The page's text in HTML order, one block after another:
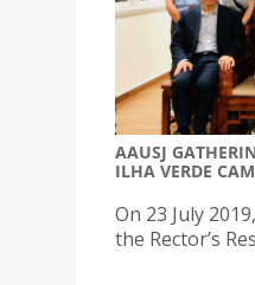
AAUSJ
ILHA VERDE
On 23 July
the Rector’s